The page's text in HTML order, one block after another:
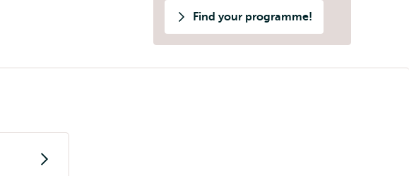
Find your programme!